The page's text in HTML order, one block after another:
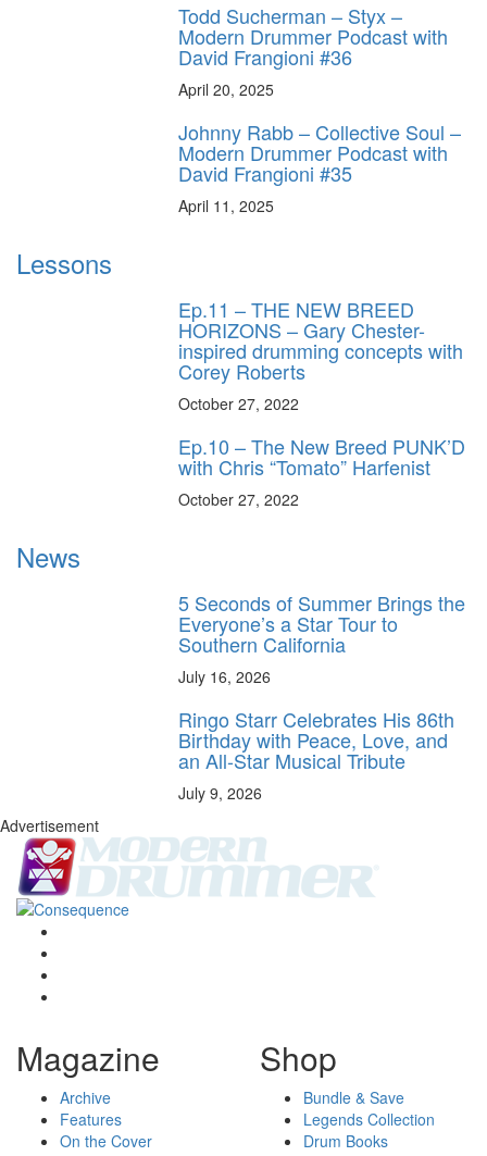
Todd Sucherman – Styx –
Modern Drummer Podcast with
David Frangioni #36
April 20, 2025
Johnny Rabb – Collective Soul –
Modern Drummer Podcast with
David Frangioni #35
April 11, 2025
Lessons
Ep.11 – THE NEW BREED
HORIZONS – Gary Chester-
inspired drumming concepts with
Corey Roberts
October 27, 2022
Ep.10 – The New Breed PUNK’D
with Chris “Tomato” Harfenist
October 27, 2022
News
5 Seconds of Summer Brings the
Everyone’s a Star Tour to
Southern California
July 16, 2026
Ringo Starr Celebrates His 86th
Birthday with Peace, Love, and
an All-Star Musical Tribute
July 9, 2026
Advertisement
Magazine
Archive
Features
On the Cover
Shop
Bundle & Save
Legends Collection
Drum Books